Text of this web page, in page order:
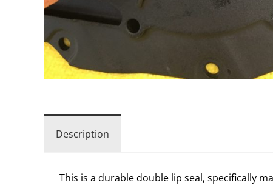
Description
This is a durable double lip seal, specifically